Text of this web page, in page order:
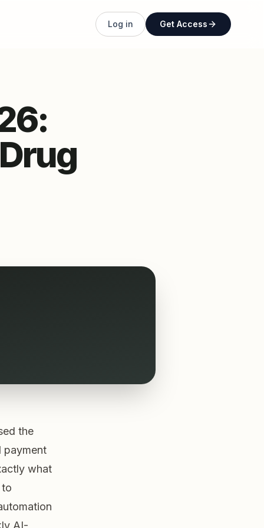
Log in Get Access
the
payment
what
AI-